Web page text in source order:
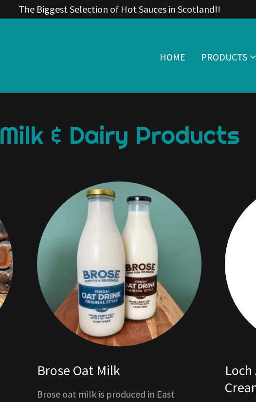
The Biggest Selection of Hot Sauces in Scotland!!
HOME PRODUCTS
Milk & Dairy Products
Brose Oat Milk
Brose oat milk is produced in East